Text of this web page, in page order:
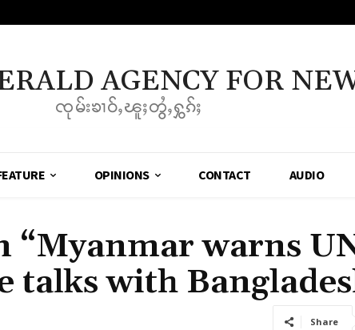
AGENCY FOR
ၸုမ်းၶၢဝ်ႇၽူႈတွႆႇႁွၵ်ႈ
OPINIONS CONTACT AUDIO
“Myanmar warns
talks with
Share